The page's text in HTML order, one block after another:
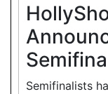
Semifinalists